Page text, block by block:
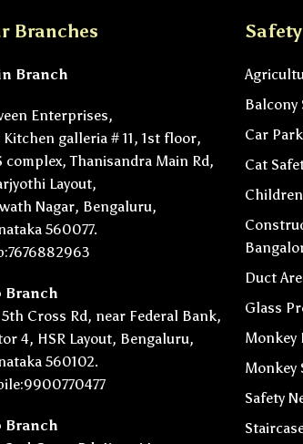
Branches
Branch
Enterprises,
Kitchen galleria # 11, 1st floor,
complex, Thanisandra Main Rd,
Layout,
Nagar, Bengaluru,
560077.
Branch
Cross Rd, near Federal Bank,
4, HSR Layout, Bengaluru,
560102.
Branch
Balcony
Car
Cat
Duct
Glass
Monkey
Monkey
Safety